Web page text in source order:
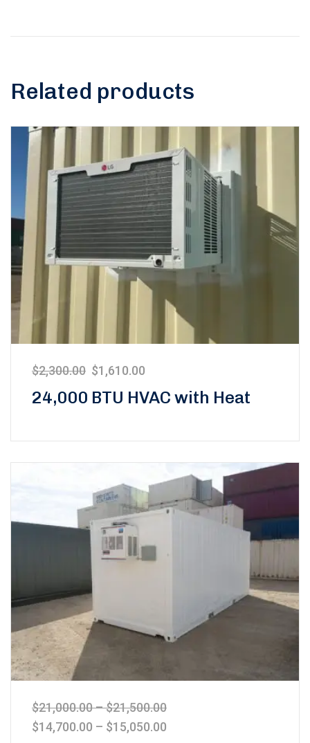
Related products
24,000 BTU HVAC with Heat
$2,300.00 $1,610.00
$21,000.00–$21,500.00
$14,700.00 – $15,050.00